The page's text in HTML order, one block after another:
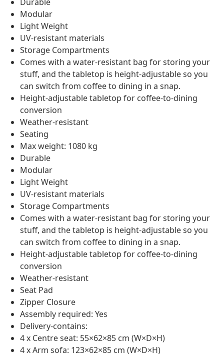
Modular
Light Weight
UV-resistant materials
Storage Compartments
Comes with a water-resistant bag for storing your
stuff, and the tabletop is height-adjustable so you
can switch from coffee to dining in a snap.
Height-adjustable tabletop for coffee-to-dining
conversion
Weather-resistant
Seating
Max weight: 1080 kg
Durable
Modular
Light Weight
UV-resistant materials
Storage Compartments
Comes with a water-resistant bag for storing your
stuff, and the tabletop is height-adjustable so you
can switch from coffee to dining in a snap.
Height-adjustable tabletop for coffee-to-dining
conversion
Weather-resistant
Seat Pad
Zipper Closure
Assembly required: Yes
Delivery-contains:
4 x Centre seat: 55×62×85 cm (W×D×H)
4 x Arm sofa: 123×62×85 cm (W×D×H)